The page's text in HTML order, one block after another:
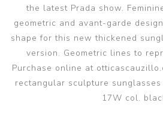
the latest Prada show.
geometric and avant-garde
shape for this new thickened
version. Geometric lines to
Purchase online at
rectangular sculpture sunglasses
17W col.